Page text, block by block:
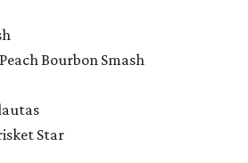
Bourbon Smash
Star